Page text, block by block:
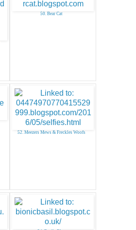
50. Bear Cat
52. Meezers Mews & Freckles Woofs